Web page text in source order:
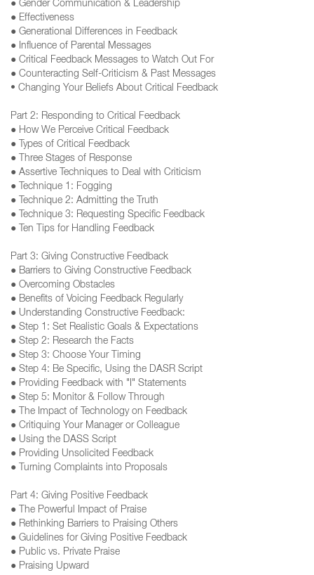
● Gender Communication & Leadership
● Effectiveness
● Generational Differences in Feedback
● Influence of Parental Messages
● Critical Feedback Messages to Watch Out For
● Counteracting Self‐Criticism & Past Messages
• Changing Your Beliefs About Critical Feedback
Part 2: Responding to Critical Feedback
● How We Perceive Critical Feedback
● Types of Critical Feedback
● Three Stages of Response
● Assertive Techniques to Deal with Criticism
● Technique 1: Fogging
● Technique 2: Admitting the Truth
● Technique 3: Requesting Specific Feedback
● Ten Tips for Handling Feedback
Part 3: Giving Constructive Feedback
● Barriers to Giving Constructive Feedback
● Overcoming Obstacles
● Benefits of Voicing Feedback Regularly
● Understanding Constructive Feedback:
● Step 1: Set Realistic Goals & Expectations
● Step 2: Research the Facts
● Step 3: Choose Your Timing
● Step 4: Be Specific, Using the DASR Script
● Providing Feedback with "I" Statements
● Step 5: Monitor & Follow Through
● The Impact of Technology on Feedback
● Critiquing Your Manager or Colleague
● Using the DASS Script
● Providing Unsolicited Feedback
● Turning Complaints into Proposals
Part 4: Giving Positive Feedback
● The Powerful Impact of Praise
● Rethinking Barriers to Praising Others
● Guidelines for Giving Positive Feedback
● Public vs. Private Praise
● Praising Upward